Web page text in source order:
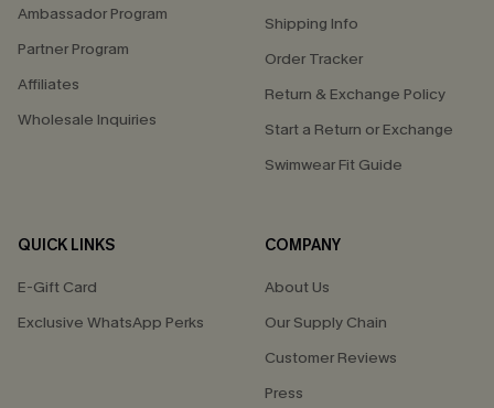
Ambassador Program
Partner Program
Affiliates
Wholesale Inquiries
Shipping Info
Order Tracker
Return & Exchange Policy
Start a Return or Exchange
Swimwear Fit Guide
QUICK LINKS
E-Gift Card
Exclusive WhatsApp Perks
COMPANY
About Us
Our Supply Chain
Customer Reviews
Press